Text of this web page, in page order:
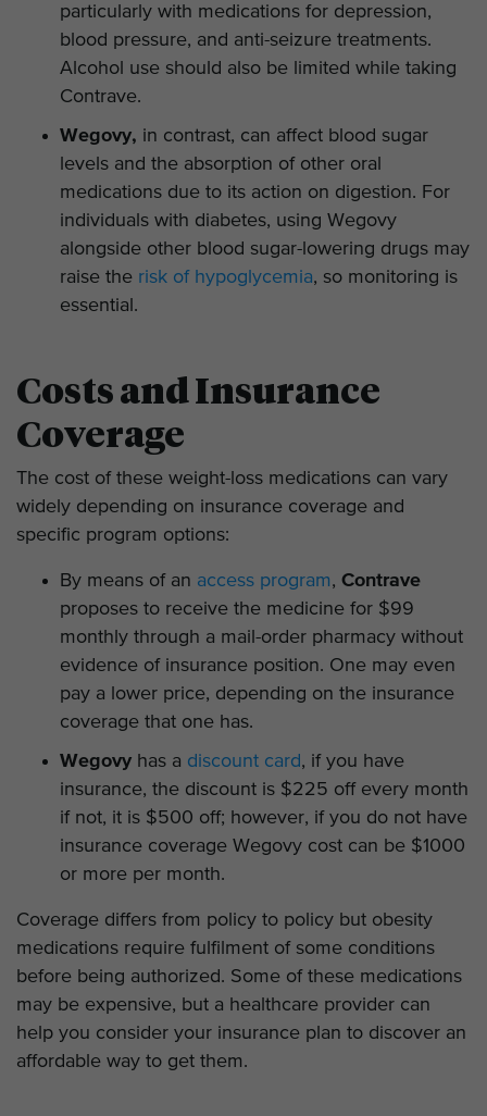
particularly with medications for depression,
blood pressure, and anti-seizure treatments.
Alcohol use should also be limited while taking
Contrave.
Wegovy, in contrast, can affect blood sugar
levels and the absorption of other oral
medications due to its action on digestion. For
individuals with diabetes, using Wegovy
alongside other blood sugar-lowering drugs may
raise the risk of hypoglycemia, so monitoring is
essential.
Costs and Insurance
Coverage
The cost of these weight-loss medications can vary
widely depending on insurance coverage and
specific program options:
By means of an access program, Contrave
proposes to receive the medicine for $99
monthly through a mail-order pharmacy without
evidence of insurance position. One may even
pay a lower price, depending on the insurance
coverage that one has.
Wegovy has a discount card, if you have
insurance, the discount is $225 off every month
if not, it is $500 off; however, if you do not have
insurance coverage Wegovy cost can be $1000
or more per month.
Coverage differs from policy to policy but obesity
medications require fulfilment of some conditions
before being authorized. Some of these medications
may be expensive, but a healthcare provider can
help you consider your insurance plan to discover an
affordable way to get them.